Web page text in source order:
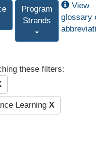
Program
Strands
View
glossary
these filters:
Learning X